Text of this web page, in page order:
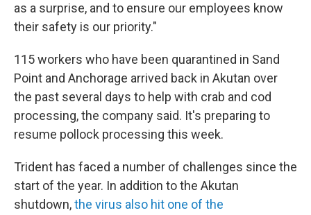
as a surprise, and to ensure our employees know
their safety is our priority."
115 workers who have been quarantined in Sand
Point and Anchorage arrived back in Akutan over
the past several days to help with crab and cod
processing, the company said. It's preparing to
resume pollock processing this week.
Trident has faced a number of challenges since the
start of the year. In addition to the Akutan
shutdown,the virus also hit one of the